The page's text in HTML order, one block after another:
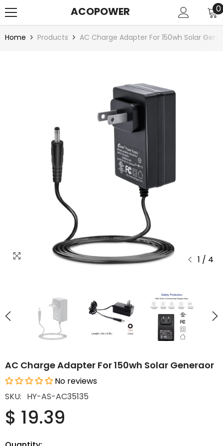
ACOPOWER 00
Home Products AC Charge Adapter For 150wh Solar
1 / 4
AC Charge Adapter For 150wh Solar Generaor
No reviews
SKU: HY-AS-AC35135
$ 19.39